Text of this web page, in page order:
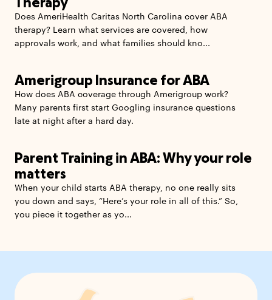
Does AmeriHealth Caritas North Carolina cover ABA
therapy? Learn what services are covered, how
approvals work, and what families should kno...
Amerigroup Insurance for ABA
How does ABA coverage through Amerigroup work?
Many parents first start Googling insurance questions
late at night after a hard day.
Parent Training in ABA: Why your role
matters
When your child starts ABA therapy, no one really sits
you down and says, “Here’s your role in all of this.” So,
you piece it together as yo...